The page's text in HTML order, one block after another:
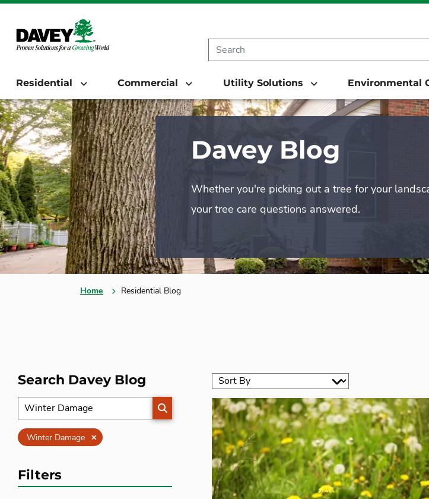
Residential Commercial Utility Solutions Environmental
Davey Blog
Whether you're picking out a tree for your
your tree care questions answered.
Home Residential Blog
Search Davey Blog
SEARCH
Winter Damage Clear
Filters